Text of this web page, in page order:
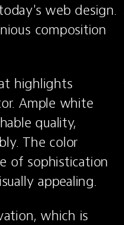
web design.
composition
highlights
Ample white
quality,
The color
of sophistication
appealing.
which is